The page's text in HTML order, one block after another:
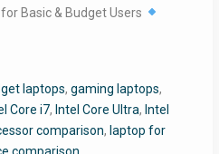
Basic & Budget Users
laptops, gaming laptops,
Core i7, Intel Core Ultra, Intel
comparison, laptop for